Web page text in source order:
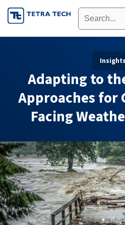
Skip
to
Insights
Adapting to
Approaches for
Facing